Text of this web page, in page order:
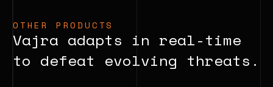
OTHER PRODUCTS
Vajra adapts in real-time
to defeat evolving threats.